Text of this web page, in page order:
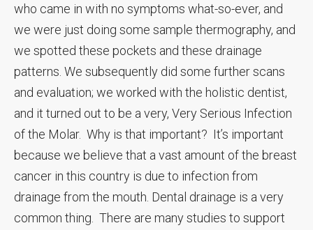
who came in with no symptoms what-so-ever, and
we were just doing some sample thermography, and
we spotted these pockets and these drainage
patterns. We subsequently did some further scans
and evaluation; we worked with the holistic dentist,
and it turned out to be a very, Very Serious Infection
of the Molar. Why is that important? It’s important
because we believe that a vast amount of the breast
cancer in this country is due to infection from
drainage from the mouth. Dental drainage is a very
common thing. There are many studies to support